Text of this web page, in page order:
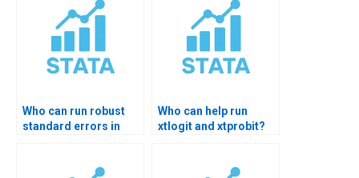
Who can run robust
standard errors in
Who can help run
xtlogit and xtprobit?